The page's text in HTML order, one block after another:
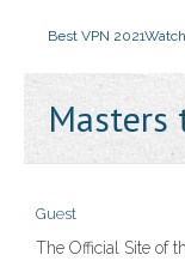
Best VPN 2021
Masters
Guest
The Official Site of